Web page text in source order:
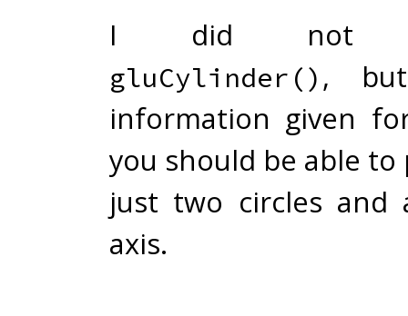
I did not
gluCylinder() ,
information given
you should be able to
just two circles and
axis.